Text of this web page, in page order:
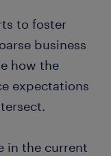
to foster
business
how the
expectations
in the current